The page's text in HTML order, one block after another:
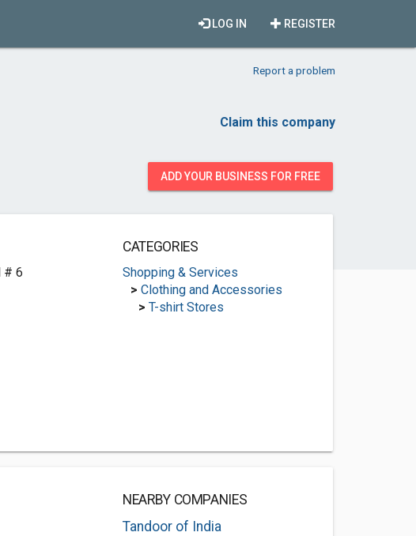
REGISTER
LOG IN
Report a problem
Claim this company
ADD YOUR BUSINESS FOR FREE
# 6
CATEGORIES
Shopping & Services
> Clothing and Accessories
> T-shirt Stores
NEARBY COMPANIES
Tandoor of India